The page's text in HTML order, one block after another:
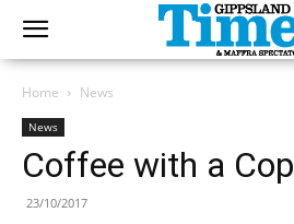
Home News
News
Coffee with a Cop
23/10/2017